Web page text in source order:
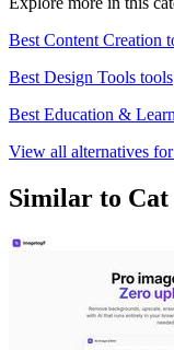
Best Content Creation
Best Design Tools tools
Best Education &
View all alternatives
Similar to Cat